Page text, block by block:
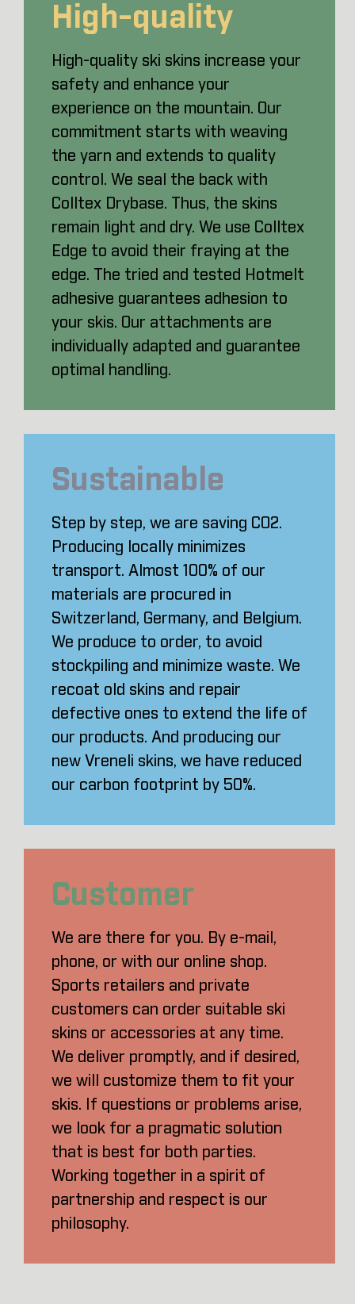
High-quality
High-quality ski skins increase your
safety and enhance your
experience on the mountain. Our
commitment starts with weaving
the yarn and extends to quality
control. We seal the back with
Colltex Drybase. Thus, the skins
remain light and dry. We use Colltex
Edge to avoid their fraying at the
edge. The tried and tested Hotmelt
adhesive guarantees adhesion to
your skis. Our attachments are
individually adapted and guarantee
optimal handling.
Sustainable
Step by step, we are saving CO2.
Producing locally minimizes
transport. Almost 100% of our
materials are procured in
Switzerland, Germany, and Belgium.
We produce to order, to avoid
stockpiling and minimize waste. We
recoat old skins and repair
defective ones to extend the life of
our products. And producing our
new Vreneli skins, we have reduced
our carbon footprint by 50%.
Customer
We are there for you. By e-mail,
phone, or with our online shop.
Sports retailers and private
customers can order suitable ski
skins or accessories at any time.
We deliver promptly, and if desired,
we will customize them to fit your
skis. If questions or problems arise,
we look for a pragmatic solution
that is best for both parties.
Working together in a spirit of
partnership and respect is our
philosophy.